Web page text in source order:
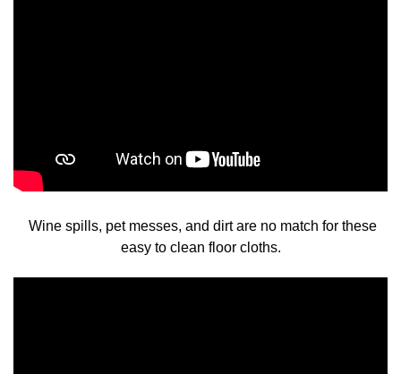
Wine spills, pet messes, and dirt are no match for these
easy to clean floor cloths.